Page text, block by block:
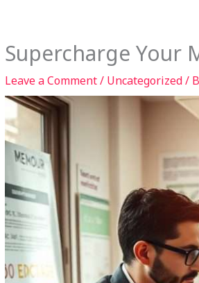
Supercharge Your
Leave a Comment/ Uncategorized/